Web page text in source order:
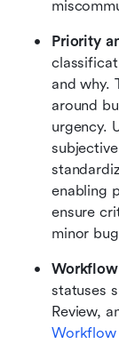
Priority
and why.
around
urgency.
enabling
ensure
minor
statuses
Workflow